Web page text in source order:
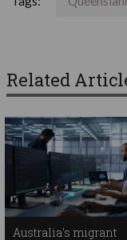
Related
Australia's migrant